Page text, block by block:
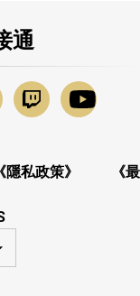
通
《隱私政策》
《最